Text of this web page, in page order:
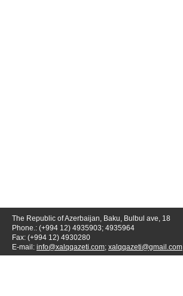
The Republic of Azerbaijan, Baku, Bulbul ave, 18
Phone.: (+994 12) 4935903; 4935964
Fax: (+994 12) 4930280
E-mail: info@xalqqazeti.com; xalqqazeti@gmail.com